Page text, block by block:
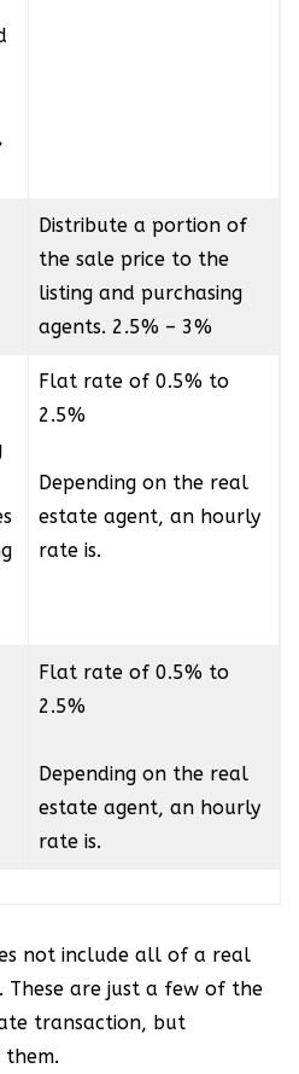
Distribute a portion of
the sale price to the
listing and purchasing
agents. 2.5% – 3%
Flat rate of 0.5% to
2.5%
Depending on the real
estate agent, an hourly
rate is.
Flat rate of 0.5% to
2.5%
Depending on the real
estate agent, an hourly
rate is.
not include all of a real
These are just a few of the
transaction, but
them.